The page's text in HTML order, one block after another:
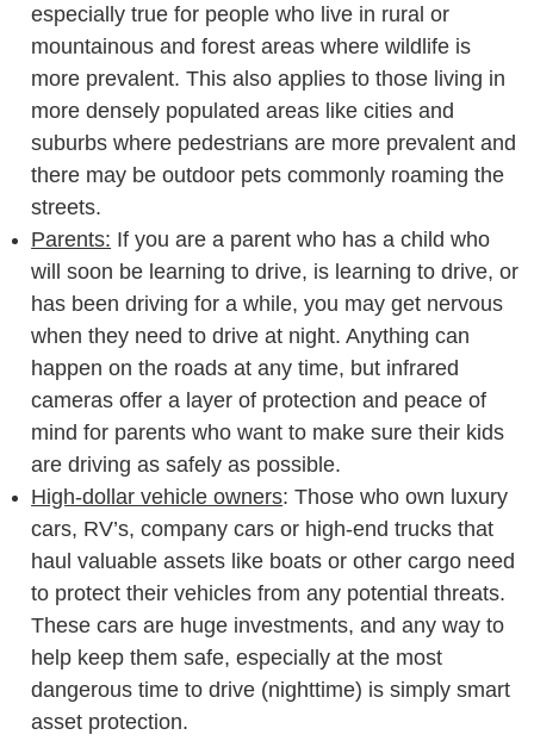
especially true for people who live in rural or
mountainous and forest areas where wildlife is
more prevalent. This also applies to those living in
more densely populated areas like cities and
suburbs where pedestrians are more prevalent and
there may be outdoor pets commonly roaming the
streets.
Parents: If you are a parent who has a child who
will soon be learning to drive, is learning to drive, or
has been driving for a while, you may get nervous
when they need to drive at night. Anything can
happen on the roads at any time, but infrared
cameras offer a layer of protection and peace of
mind for parents who want to make sure their kids
are driving as safely as possible.
High-dollar vehicle owners: Those who own luxury
cars, RV’s, company cars or high-end trucks that
haul valuable assets like boats or other cargo need
to protect their vehicles from any potential threats.
These cars are huge investments, and any way to
help keep them safe, especially at the most
dangerous time to drive (nighttime) is simply smart
asset protection.